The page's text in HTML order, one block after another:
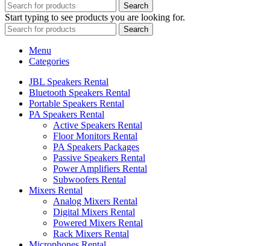
Search
Start typing to see products you are looking for.
Search
Menu
Categories
JBL Speakers Rental
Bluetooth Speakers Rental
Portable Speakers Rental
PA Speakers Rental
Active Speakers Rental
Floor Monitors Rental
PA Speakers Packages
Passive Speakers Rental
Power Amplifiers Rental
Subwoofers Rental
Mixers Rental
Analog Mixers Rental
Digital Mixers Rental
Powered Mixers Rental
Rack Mixers Rental